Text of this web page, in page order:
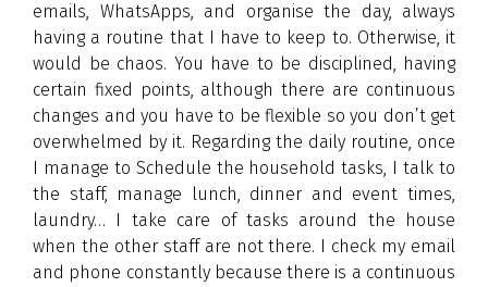
emails, WhatsApps, and organise the day, always
having a routine that I have to keep to. Otherwise, it
would be chaos. You have to be disciplined, having
certain fixed points, although there are continuous
changes and you have to be flexible so you don’t get
overwhelmed by it. Regarding the daily routine, once
I manage to Schedule the household tasks, I talk to
the staff, manage lunch, dinner and event times,
laundry… I take care of tasks around the house
when the other staff are not there. I check my email
and phone constantly because there is a continuous